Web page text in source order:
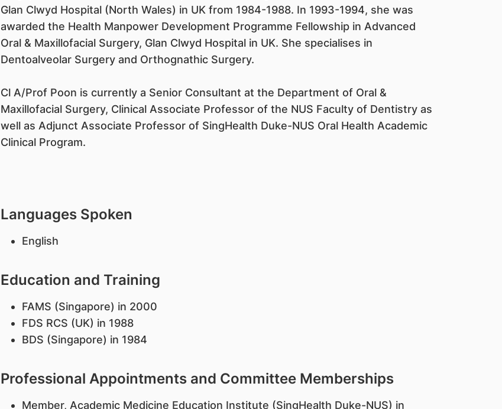
Glan Clwyd Hospital (North Wales) in UK from 1984-1988. In 1993-1994, she was
awarded the Health Manpower Development Programme Fellowship in Advanced
Oral & Maxillofacial Surgery, Glan Clwyd Hospital in UK. She specialises in
Dentoalveolar Surgery and Orthognathic Surgery.
Cl A/Prof Poon is currently a Senior Consultant at the Department of Oral &
Maxillofacial Surgery, Clinical Associate Professor of the NUS Faculty of Dentistry as
well as Adjunct Associate Professor of SingHealth Duke-NUS Oral Health Academic
Clinical Program.
Languages Spoken
English
Education and Training
FAMS (Singapore) in 2000
FDS RCS (UK) in 1988
BDS (Singapore) in 1984
Professional Appointments and Committee Memberships
Member, Academic Medicine Education Institute (SingHealth Duke-NUS) in